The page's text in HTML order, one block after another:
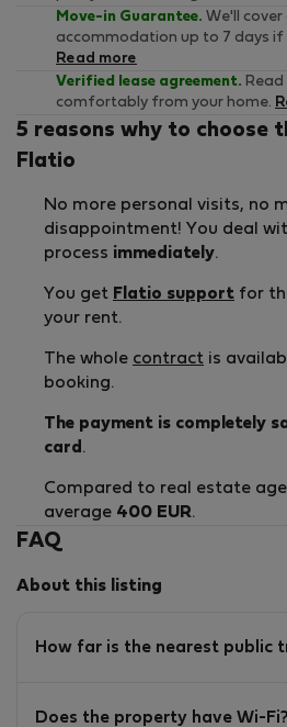
Move-in Guarantee. We'll
accommodation up to 7 days
Read more
Verified lease agreement.
comfortably from your home.
5 reasons why to choose
Flatio
No more personal visits, no
disappointment! You deal
process immediately.
You get Flatio support for
your rent.
The whole contract is
booking.
The payment is completely
card .
Compared to real estate
average 400 EUR.
FAQ
About this listing
How far is the nearest public
Does the property have Wi-Fi?